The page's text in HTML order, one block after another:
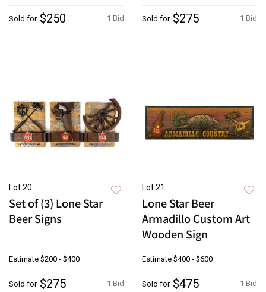
1 Bid
Sold for $250 1 Bid
Sold for $275
Lot 20
Set of (3) Lone Star
Beer Signs
Estimate $200 - $400
1 Bid
Sold for $275
Lot 21
Lone Star Beer
Armadillo Custom Art
Wooden Sign
Estimate $400 - $600
1 Bid
Sold for $475